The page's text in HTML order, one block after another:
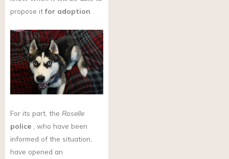
propose itfor adoption
For its part, the Roselle
police , who have been
informed of the situation,
have opened an